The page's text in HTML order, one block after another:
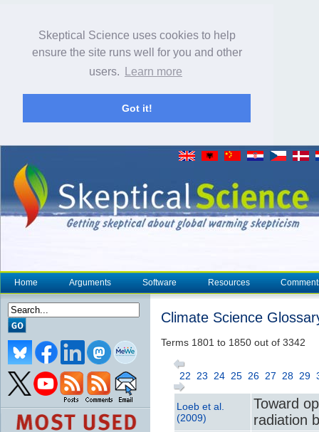
Skeptical Science uses cookies to help
ensure the site runs well for you and other
users.
Learn more
Got it!
Home Arguments Software Resources
Climate Science
Terms 1801 to 1850 out of 3342
22 23 24 25 26 27 28 29
Loeb et al.
(2009)
Toward
radiation